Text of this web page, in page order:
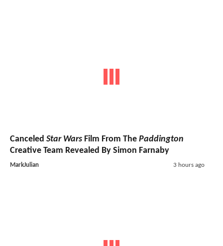
Canceled Star Wars Film From The Paddington
Creative Team Revealed By Simon Farnaby
MarkJulian 3 hours ago